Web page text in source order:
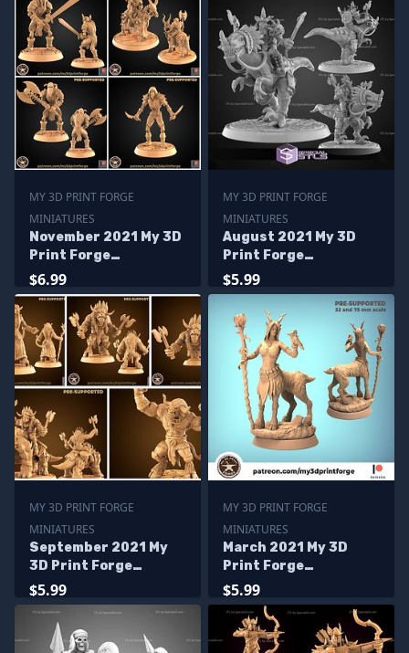
MY 3D PRINT FORGE
MINIATURES
November 2021 My 3D
Print Forge
Miniatures
$6.99
MY 3D PRINT FORGE
MINIATURES
August 2021 My 3D
Print Forge
Miniatures
$5.99
MY 3D PRINT FORGE
MINIATURES
September 2021 My
3D Print Forge
Miniatures
$5.99
MY 3D PRINT FORGE
MINIATURES
March 2021 My 3D
Print Forge
Miniatures
$5.99